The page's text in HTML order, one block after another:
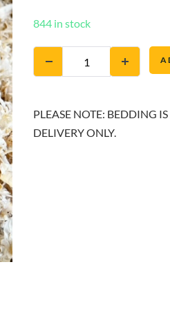
844 in stock
PLEASE NOTE: BEDDING
DELIVERY ONLY.